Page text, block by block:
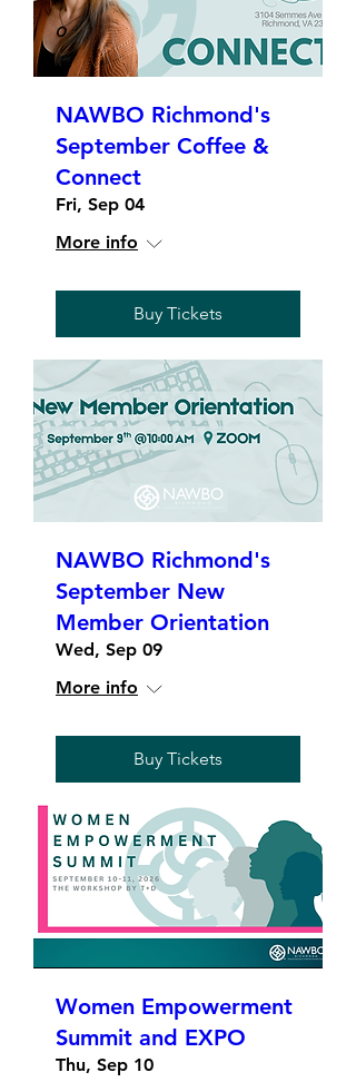
NAWBO Richmond's
September Coffee &
Connect
Fri, Sep 04
More info
Buy Tickets
NAWBO Richmond's
September New
Member Orientation
Wed, Sep 09
More info
Buy Tickets
Women Empowerment
Summit and EXPO
Thu, Sep 10